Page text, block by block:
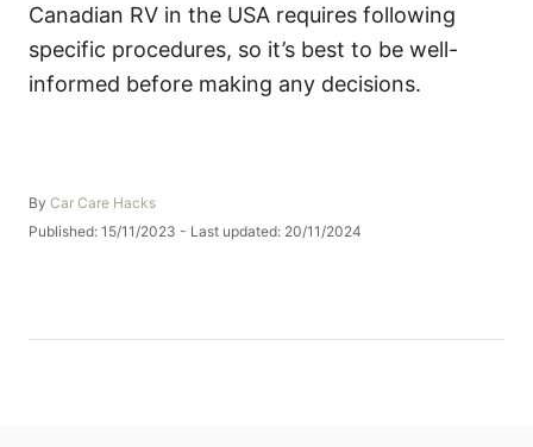
Canadian RV in the USA requires following
specific procedures, so it’s best to be well-
informed before making any decisions.
By A
u
Car Care Hacks
P
d
Published: 15/11/2023 - Last updated: 20/11/2024